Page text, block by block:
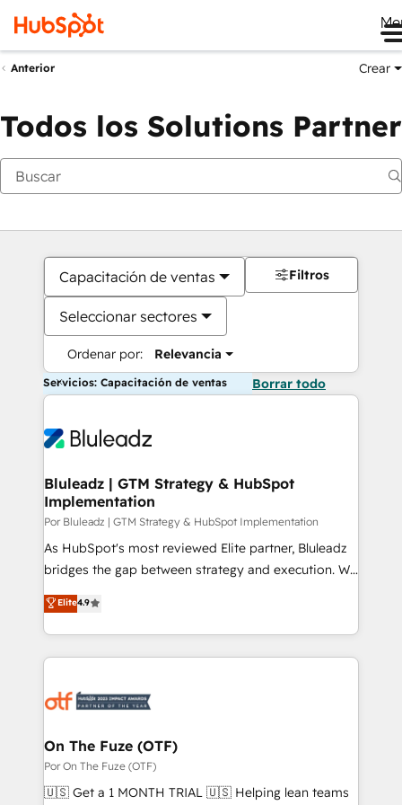
Anterior Crear
Todos los Solutions Partner
Capacitación de ventas
Seleccionar sectores
Ordenar por: Relevancia
Filtros
Servicios: Capacitación de ventas Borrar todo
Bluleadz | GTM Strategy & HubSpot
Implementation
Por Bluleadz | GTM Strategy & HubSpot Implementation
As HubSpot's most reviewed Elite partner, Bluleadz
bridges the gap between strategy and execution. We
don't just "set up tools" — we install the GTM
Operating System (GTM OS) to align your leadership
and engineer a portal that drives predictable
revenue velocity. 🚀 GTM Strategy & Alignment
stalling growth. Fix your ICP, Math, and Story to stop
Scalable Architecture: Zero-technical-debt setup
across all Hubs, validated by our 7 HubSpot
Accreditations. AI-Powered RevOps: Breeze AI,
Elite4.9
On The Fuze (OTF)
Por On The Fuze (OTF)
🇺🇸 Get a 1 MONTH TRIAL 🇺🇸 Helping lean teams